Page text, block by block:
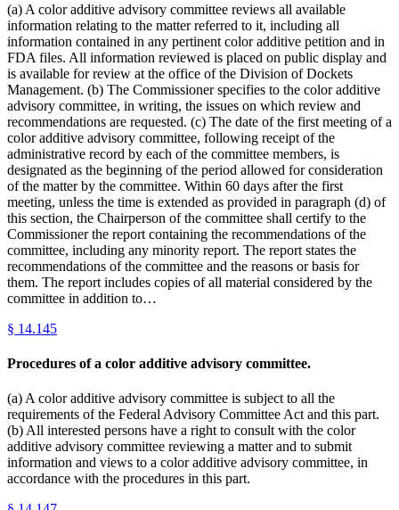
(a) A color additive advisory committee reviews all available
information relating to the matter referred to it, including all
information contained in any pertinent color additive petition and in
FDA files. All information reviewed is placed on public display and
is available for review at the office of the Division of Dockets
Management. (b) The Commissioner specifies to the color additive
advisory committee, in writing, the issues on which review and
recommendations are requested. (c) The date of the first meeting of a
color additive advisory committee, following receipt of the
administrative record by each of the committee members, is
designated as the beginning of the period allowed for consideration
of the matter by the committee. Within 60 days after the first
meeting, unless the time is extended as provided in paragraph (d) of
this section, the Chairperson of the committee shall certify to the
Commissioner the report containing the recommendations of the
committee, including any minority report. The report states the
recommendations of the committee and the reasons or basis for
them. The report includes copies of all material considered by the
committee in addition to…
§ 14.145
Procedures of a color additive advisory committee.
(a) A color additive advisory committee is subject to all the
requirements of the Federal Advisory Committee Act and this part.
(b) All interested persons have a right to consult with the color
additive advisory committee reviewing a matter and to submit
information and views to a color additive advisory committee, in
accordance with the procedures in this part.